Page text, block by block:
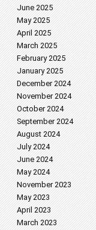
June 2025
May 2025
April 2025
March 2025
February 2025
January 2025
December 2024
November 2024
October 2024
September 2024
August 2024
July 2024
June 2024
May 2024
November 2023
May 2023
April 2023
March 2023